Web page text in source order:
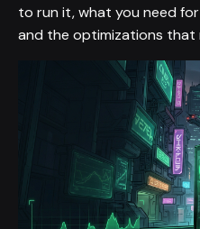
to run it, what you need
and the optimizations that